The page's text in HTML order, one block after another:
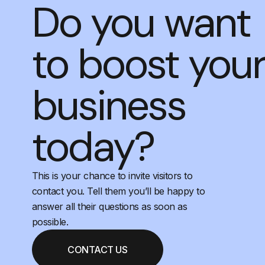
Do you want
to boost your
business
today?
This is your chance to invite visitors to
contact you. Tell them you’ll be happy to
answer all their questions as soon as
possible.
CONTACT US